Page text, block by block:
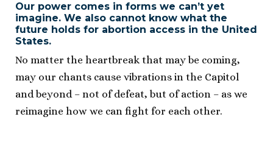
Our power comes in forms we can’t yet
imagine. We also cannot know what the
future holds for abortion access in the United
States.
No matter the heartbreak that may be coming,
may our chants cause vibrations in the Capitol
and beyond – not of defeat, but of action – as we
reimagine how we can fight for each other.